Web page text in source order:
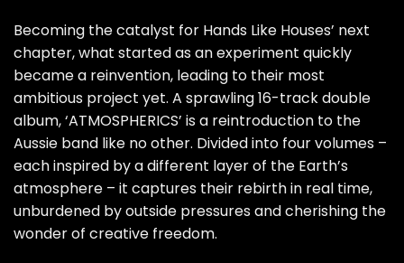
Becoming the catalyst for Hands Like Houses’ next
chapter, what started as an experiment quickly
became a reinvention, leading to their most
ambitious project yet. A sprawling 16-track double
album, ‘ATMOSPHERICS’ is a reintroduction to the
Aussie band like no other. Divided into four volumes –
each inspired by a different layer of the Earth’s
atmosphere – it captures their rebirth in real time,
unburdened by outside pressures and cherishing the
wonder of creative freedom.